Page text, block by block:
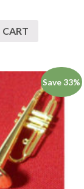
Save 33%